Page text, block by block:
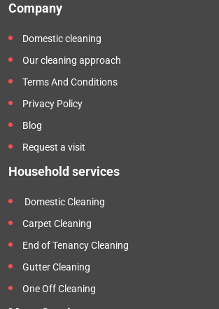
Company
Domestic cleaning
Our cleaning approach
Terms And Conditions
Privacy Policy
Blog
Request a visit
Household services
Domestic Cleaning
Carpet Cleaning
End of Tenancy Cleaning
Gutter Cleaning
One Off Cleaning